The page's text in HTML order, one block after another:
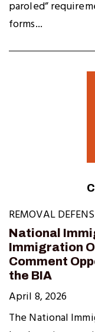
paroled”
forms...
REMOVAL
National
Immigration
Comment
the BIA
April 8, 2026
The National